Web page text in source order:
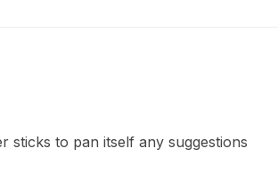
sticks to pan itself any suggestions